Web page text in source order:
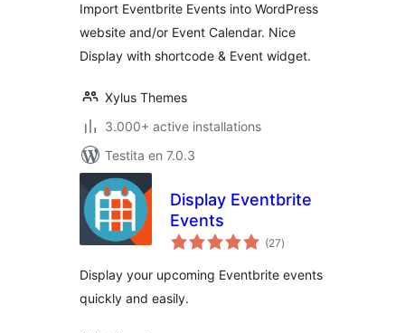
Import Eventbrite Events into WordPress
website and/or Event Calendar. Nice
Display with shortcode & Event widget.
Xylus Themes
3.000+ active installations
Testita en 7.0.3
Display Eventbrite
Events
(27sumaj
pritaksoj
)
Display your upcoming Eventbrite events
quickly and easily.